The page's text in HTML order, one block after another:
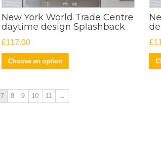
New York World Trade Centre
daytime design Splashback
£117.00
Choose an option
£
7 8 9 10 11 →